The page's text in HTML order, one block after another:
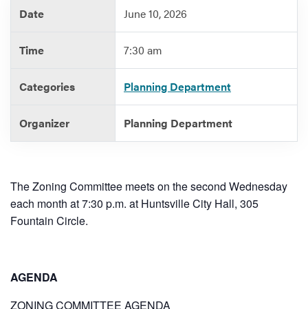
Services
Date June 10, 2026
Time 7:30 am
Categories Planning Department
Organizer Planning Department
The Zoning Committee meets on the second Wednesday
each month at 7:30 p.m. at Huntsville City Hall, 305
Fountain Circle.
AGENDA
ZONING COMMITTEE AGENDA